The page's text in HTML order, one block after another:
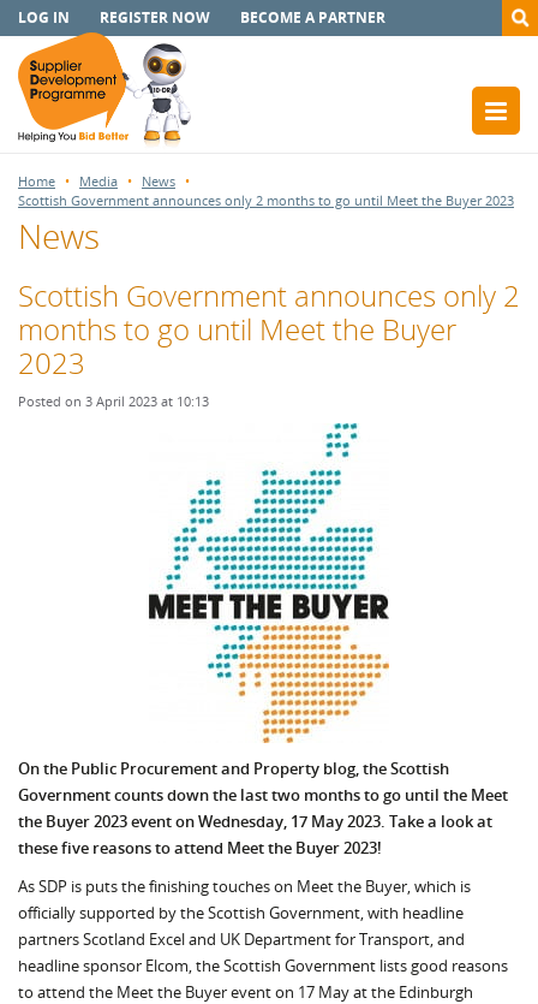
LOG IN REGISTER NOW BECOME A PARTNER
Home Media
News
Scottish Government announces only 2 months to go until Meet the Buyer 2023
News
Scottish Government announces only 2
months to go until Meet the Buyer
2023
Posted on 3 April 2023 at 10:13
On the Public Procurement and Property blog, the Scottish
Government counts down the last two months to go until the Meet
the Buyer 2023 event on Wednesday, 17 May 2023. Take a look at
these five reasons to attend Meet the Buyer 2023!
As SDP is puts the finishing touches on Meet the Buyer, which is
officially supported by the Scottish Government, with headline
partners Scotland Excel and UK Department for Transport, and
headline sponsor Elcom, the Scottish Government lists good reasons
to attend the Meet the Buyer event on 17 May at the Edinburgh